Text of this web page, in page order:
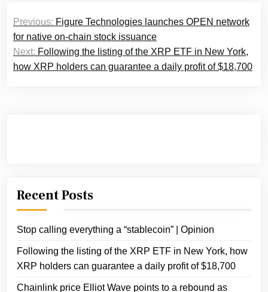
Post
navigation
Previous: Figure Technologies launches OPEN network
for native on-chain stock issuance
Next: Following the listing of the XRP ETF in New York,
how XRP holders can guarantee a daily profit of $18,700
Recent Posts
Stop calling everything a “stablecoin” | Opinion
Following the listing of the XRP ETF in New York, how
XRP holders can guarantee a daily profit of $18,700
Chainlink price Elliot Wave points to a rebound as